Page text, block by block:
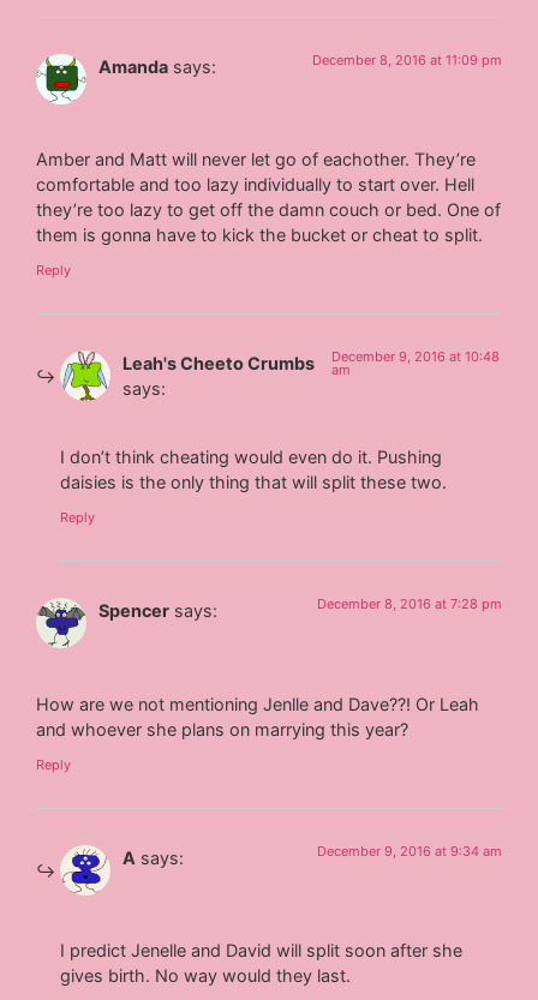
Amanda says: December 8, 2016 at 11:09 pm
Amber and Matt will never let go of eachother. They’re
comfortable and too lazy individually to start over. Hell
they’re too lazy to get off the damn couch or bed. One of
them is gonna have to kick the bucket or cheat to split.
Reply
Leah's Cheeto Crumbs
says:
December 9, 2016 at 10:48
am
I don’t think cheating would even do it. Pushing
daisies is the only thing that will split these two.
Reply
Spencer says: December 8, 2016 at 7:28 pm
How are we not mentioning Jenlle and Dave??! Or Leah
and whoever she plans on marrying this year?
Reply
A says: December 9, 2016 at 9:34 am
I predict Jenelle and David will split soon after she
gives birth. No way would they last.